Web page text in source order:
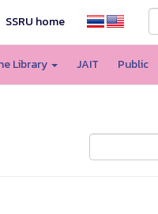
SSRU home
Library JAIT Public